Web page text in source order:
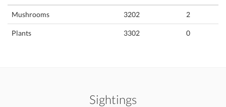
Mushrooms 3202 2
Plants 3302 0
Sightings